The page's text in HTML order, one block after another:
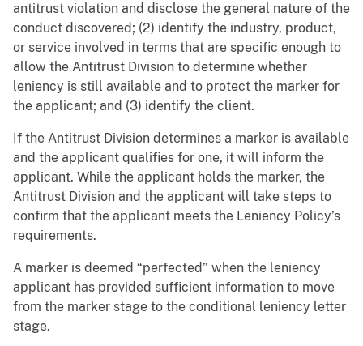
antitrust violation and disclose the general nature of the
conduct discovered; (2) identify the industry, product,
or service involved in terms that are specific enough to
allow the Antitrust Division to determine whether
leniency is still available and to protect the marker for
the applicant; and (3) identify the client.
If the Antitrust Division determines a marker is available
and the applicant qualifies for one, it will inform the
applicant. While the applicant holds the marker, the
Antitrust Division and the applicant will take steps to
confirm that the applicant meets the Leniency Policy’s
requirements.
A marker is deemed “perfected” when the leniency
applicant has provided sufficient information to move
from the marker stage to the conditional leniency letter
stage.